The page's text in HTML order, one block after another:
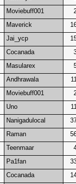
Moviebuff001
Maverick
Jai_ycp
Cocanada
Masularex
Andhrawala 11
Moviebuff001
Uno 11
Nanigadulocal
Raman
Teenmaar
Pa1fan
Cocanada